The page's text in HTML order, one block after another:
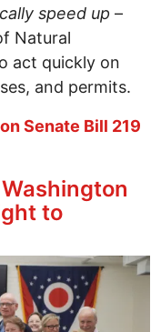
speed up –
Natural
act quickly on
and permits.
Senate Bill 219
Rep: Don’t
to